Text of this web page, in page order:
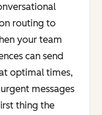
routing to
your team
can send
optimal times,
messages
thing the